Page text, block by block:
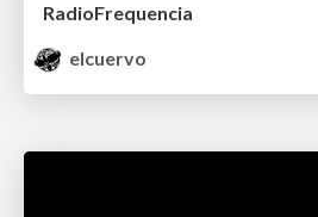
RadioFrequencia
elcuervo